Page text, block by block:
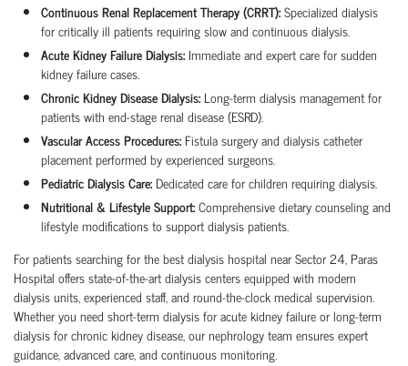
Continuous Renal Replacement Therapy (CRRT):Specialized dialysis
for critically ill patients requiring slow and continuous dialysis.
Acute Kidney Failure Dialysis: Immediate and expert care for sudden
kidney failure cases.
Chronic Kidney Disease Dialysis: Long-term dialysis management for
patients with end-stage renal disease (ESRD).
Vascular Access Procedures: Fistula surgery and dialysis catheter
placement performed by experienced surgeons.
Pediatric Dialysis Care: Dedicated care for children requiring dialysis.
Nutritional & Lifestyle Support:Comprehensive dietary counseling and
lifestyle modifications to support dialysis patients.
For patients searching for the best dialysis hospital near Sector 24, Paras
Hospital offers state-of-the-art dialysis centers equipped with modern
dialysis units, experienced staff, and round-the-clock medical supervision.
Whether you need short-term dialysis for acute kidney failure or long-term
dialysis for chronic kidney disease, our nephrology team ensures expert
guidance, advanced care, and continuous monitoring.